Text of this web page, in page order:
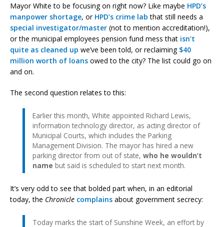
Mayor White to be focusing on right now? Like maybe HPD’s
manpower shortage, or HPD’s crime lab that still needs a
special investigator/master (not to mention accreditation!),
or the municipal employees pension fund mess that isn’t
quite as cleaned up we’ve been told, or reclaiming $40
million worth of loans owed to the city? The list could go on
and on.
The second question relates to this:
Earlier this month, White appointed Richard Lewis,
information technology director, as acting director of
Municipal Courts, which includes the Parking
Management Division. The mayor has hired a new
parking director from out of state, who he wouldn’t
name but said is scheduled to start next month.
It’s very odd to see that bolded part when, in an editorial
today, the Chronicle complains about government secrecy:
Today marks the start of Sunshine Week, an effort by